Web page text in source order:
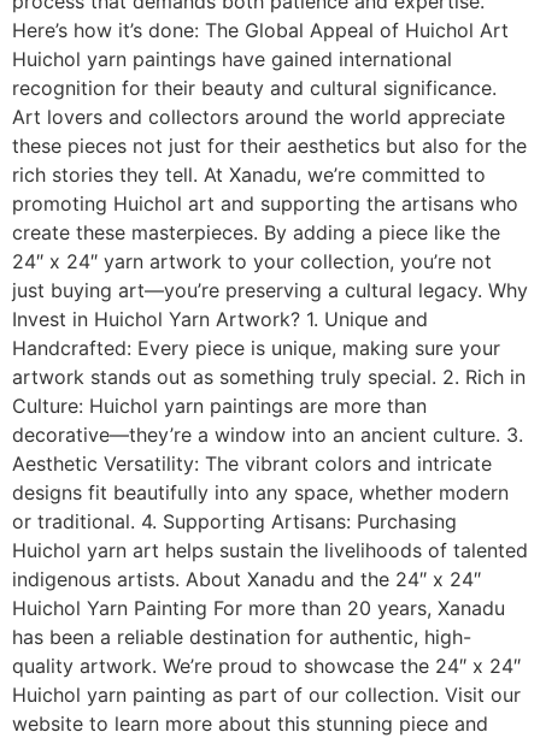
Here’s how it’s done: The Global Appeal of Huichol Art
Huichol yarn paintings have gained international
recognition for their beauty and cultural significance.
Art lovers and collectors around the world appreciate
these pieces not just for their aesthetics but also for the
rich stories they tell. At Xanadu, we’re committed to
promoting Huichol art and supporting the artisans who
create these masterpieces. By adding a piece like the
24″ x 24″ yarn artwork to your collection, you’re not
just buying art—you’re preserving a cultural legacy. Why
Invest in Huichol Yarn Artwork? 1. Unique and
Handcrafted: Every piece is unique, making sure your
artwork stands out as something truly special. 2. Rich in
Culture: Huichol yarn paintings are more than
decorative—they’re a window into an ancient culture. 3.
Aesthetic Versatility: The vibrant colors and intricate
designs fit beautifully into any space, whether modern
or traditional. 4. Supporting Artisans: Purchasing
Huichol yarn art helps sustain the livelihoods of talented
indigenous artists. About Xanadu and the 24″ x 24″
Huichol Yarn Painting For more than 20 years, Xanadu
has been a reliable destination for authentic, high-
quality artwork. We’re proud to showcase the 24″ x 24″
Huichol yarn painting as part of our collection. Visit our
website to learn more about this stunning piece and